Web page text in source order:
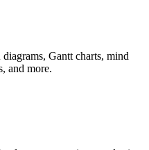
Gantt charts, mind
and more.